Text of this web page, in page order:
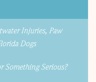
Injuries, Paw
Dogs
Serious?